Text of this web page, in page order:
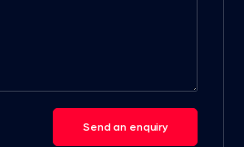
Send an enquiry